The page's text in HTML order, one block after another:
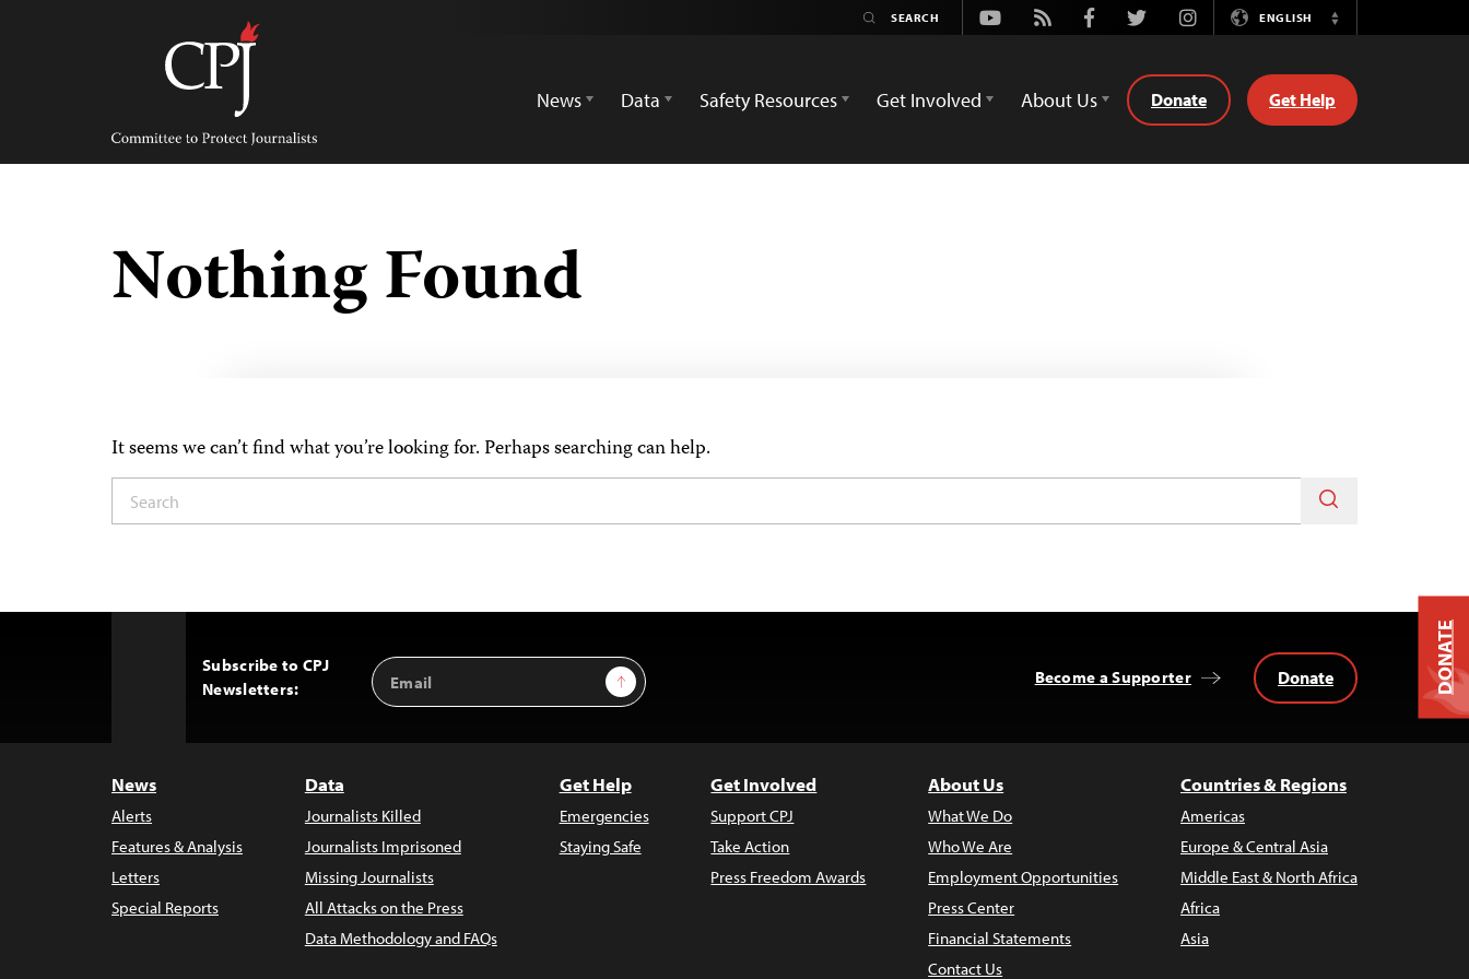
Committee
Protect
Journalists
Youtube
Rss FacebookTwitterInstagramENGLISH
Switch
News
Data Safety Resources Get Involved About Us Donate Get Help
Nothing Found
It seems we can’t find what you’re looking for. Perhaps searching can help.
Subscribe to CPJ
Newsletters:
Email
Address
Sign Up Become a Supporter Donate
News
Alerts
Features & Analysis
Letters
Special Reports
Data
Journalists Killed
Journalists Imprisoned
Missing Journalists
All Attacks on the Press
Data Methodology and FAQs
Get Help
Emergencies
Staying Safe
Get Involved
Support CPJ
Take Action
Press Freedom Awards
About Us
What We Do
Who We Are
Employment Opportunities
Press Center
Financial Statements
Contact Us
Countries & Regions
Americas
Europe & Central Asia
Middle East & North Africa
Africa
Asia
DONATE